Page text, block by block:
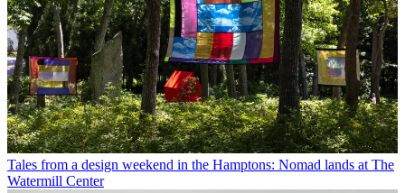
Tales from a design weekend in the Hamptons: Nomad lands at The
Watermill Center